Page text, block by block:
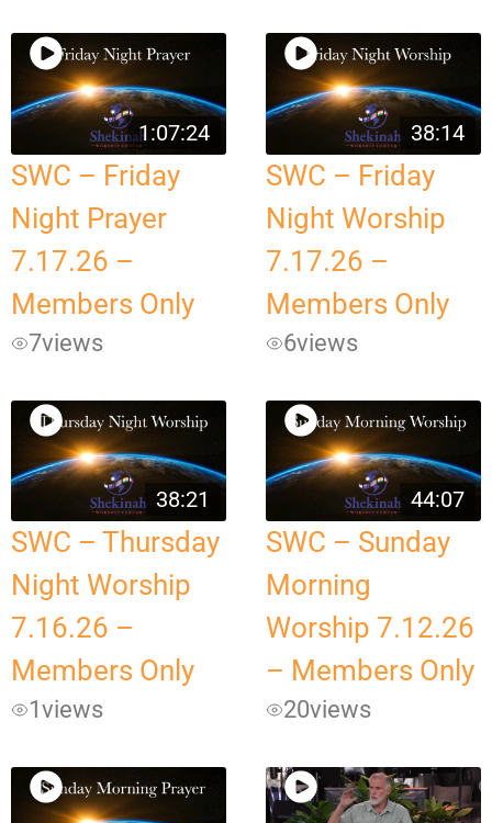
1:07:24
SWC – Friday
Night Prayer
7.17.26 –
Members Only
7views
38:14
SWC – Friday
Night Worship
7.17.26 –
Members Only
6views
38:21
SWC – Thursday
Night Worship
7.16.26 –
Members Only
1views
44:07
SWC – Sunday
Morning
Worship 7.12.26
– Members Only
20views